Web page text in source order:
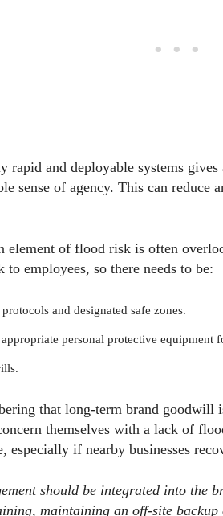
rapid and deployable systems
sense of agency. This can reduce
element of flood risk is often
to employees, so there needs to be:
and designated safe zones.
personal protective equipment
that long-term brand goodwill
themselves with a lack of
especially if nearby businesses
should be integrated into the
maintaining an off-site